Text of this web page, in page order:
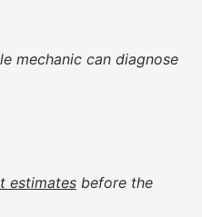
mechanic can diagnose
estimates before the